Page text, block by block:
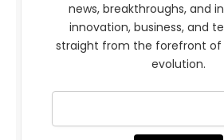
news, breakthroughs, and
innovation, business, and
straight from the forefront of
evolution.